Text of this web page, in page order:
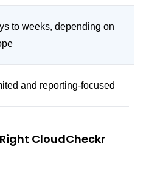
to weeks, depending on
and reporting-focused
CloudCheckr